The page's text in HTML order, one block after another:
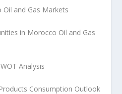
and Gas Markets
in Morocco Oil and Gas
Analysis
Consumption Outlook